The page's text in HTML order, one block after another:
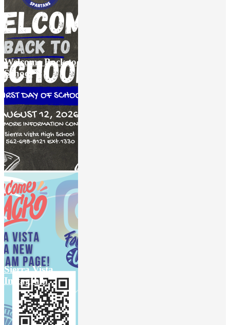
Welcome Back to
School
Sierra Vista
Instagram